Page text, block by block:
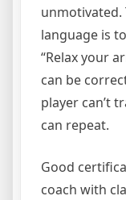
unmotivated.
language is
“Relax your
can be
player can’t
can repeat.
Good
coach with